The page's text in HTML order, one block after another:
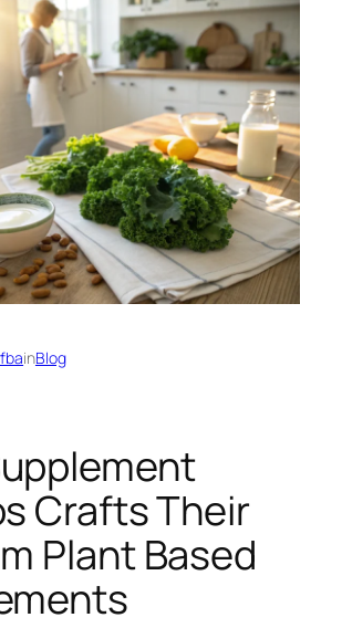
inBlog
Crafts Their
Plant Based